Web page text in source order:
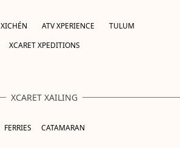
XICHÉN ATV XPERIENCE
TULUM
XCARET XPEDITIONS
XCARET XAILING
FERRIES CATAMARAN